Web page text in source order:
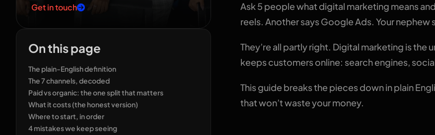
Get in touch
On this page
The plain-English definition
The 7 channels, decoded
Paid vs organic: the one split that matters
What it costs (the honest version)
Where to start, in order
4 mistakes we keep seeing
Ask 5 people what digital marketing means
reels. Another says Google Ads. Your nephew
They’re all partly right. Digital marketing is the
keeps customers online: search engines,
This guide breaks the pieces down in plain
that won’t waste your money.